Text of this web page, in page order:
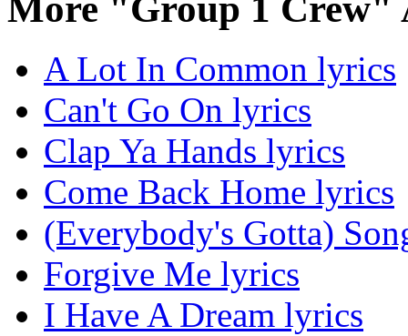
A Lot In Common lyrics
Can't Go On lyrics
Clap Ya Hands lyrics
Come Back Home lyrics
(Everybody's Gotta)
Forgive Me lyrics
I Have A Dream lyrics